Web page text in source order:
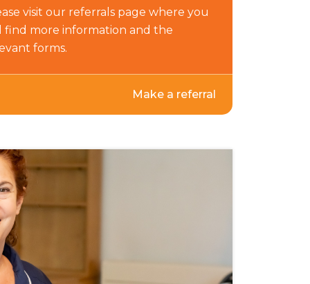
visit our referrals page where you
find more information and the
forms.
Make a referral